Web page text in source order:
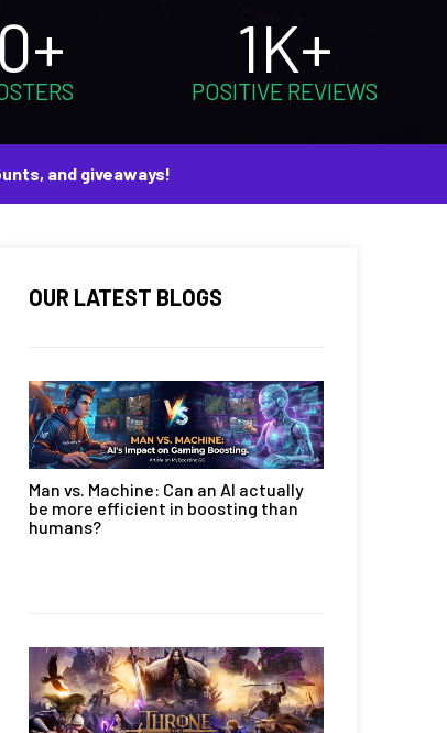
1K+
POSITIVE REVIEWS
and giveaways!
OUR LATEST BLOGS
Man vs. Machine: Can an AI actually
be more efficient in boosting than
humans?